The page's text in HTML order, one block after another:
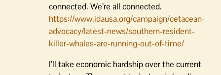
connected. We’re all connected.
https://www.idausa.org/campaign/cetacean-
advocacy/latest-news/southern-resident-
killer-whales-are-running-out-of-time/
I’ll take economic hardship over the current